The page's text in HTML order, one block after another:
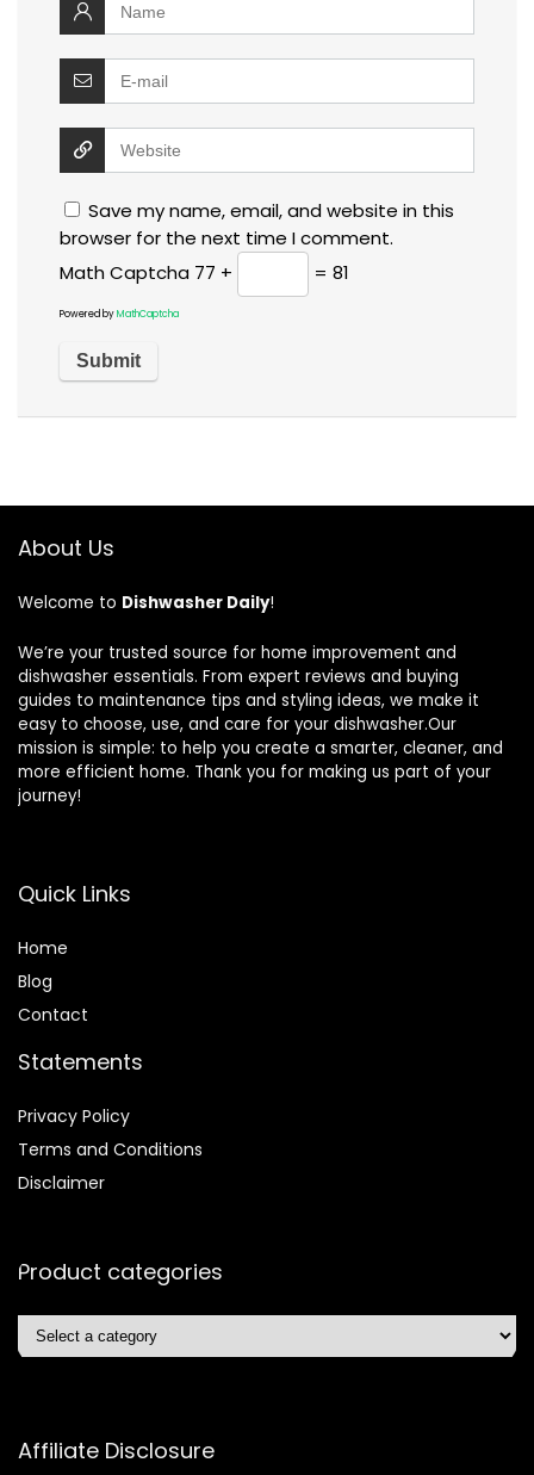
Save my name, email, and website in this
browser for the next time I comment.
Math Captcha 77 + = 81
Powered byMathCaptcha
About Us
Welcome to Dishwasher Daily!
We’re your trusted source for home improvement and
dishwasher essentials. From expert reviews and buying
guides to maintenance tips and styling ideas, we make it
easy to choose, use, and care for your dishwasher.Our
mission is simple: to help you create a smarter, cleaner, and
more efficient home. Thank you for making us part of your
journey!
Quick Links
Home
Blog
Contact
Statements
Privacy Policy
Terms and Conditions
Disclaimer
Product categories
Affiliate Disclosure